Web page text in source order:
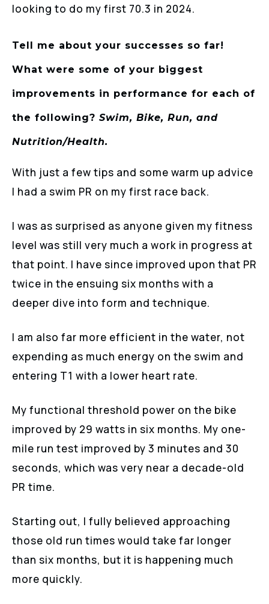
looking to do my first 70.3 in 2024.
Tell me about your successes so far!
What were some of your biggest
improvements in performance for each of
the following? Swim, Bike, Run, and
Nutrition/Health.
With just a few tips and some warm up advice
I had a swim PR on my first race back.
I was as surprised as anyone given my fitness
level was still very much a work in progress at
that point. I have since improved upon that PR
twice in the ensuing six months with a
deeper dive into form and technique.
I am also far more efficient in the water, not
expending as much energy on the swim and
entering T1 with a lower heart rate.
My functional threshold power on the bike
improved by 29 watts in six months. My one-
mile run test improved by 3 minutes and 30
seconds, which was very near a decade-old
PR time.
Starting out, I fully believed approaching
those old run times would take far longer
than six months, but it is happening much
more quickly.